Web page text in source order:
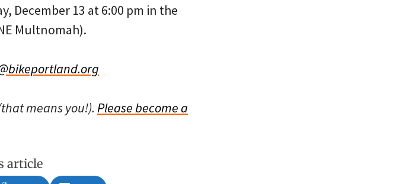
December 13 at 6:00 pm in the
Multnomah).
means you!). Please become a
article